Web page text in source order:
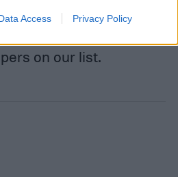
Access Privacy Policy
and provide
on our list.